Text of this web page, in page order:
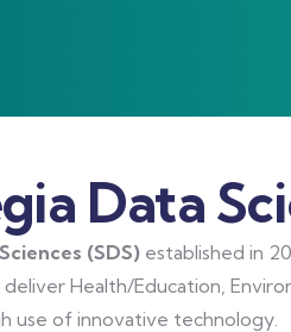
Data
(SDS) established in
Health/Education,
use of innovative technology.